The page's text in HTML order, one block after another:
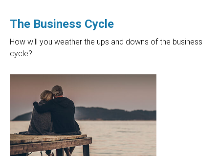
The Business Cycle
How will you weather the ups and downs of the business
cycle?